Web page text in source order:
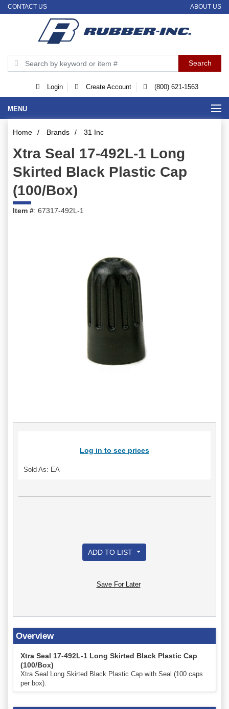
CONTACT US ABOUT US
Login Create Account (800) 621-1563
MENU
Home / Brands / 31 Inc
Xtra Seal 17-492L-1 Long
Skirted Black Plastic Cap
(100/Box)
Item #: 67317-492L-1
Log in to see prices
Sold As: EA
ADD TO LIST
Save For Later
Overview
Xtra Seal 17-492L-1 Long Skirted Black Plastic Cap
(100/Box)
Xtra Seal Long Skirted Black Plastic Cap with Seal (100 caps
per box).